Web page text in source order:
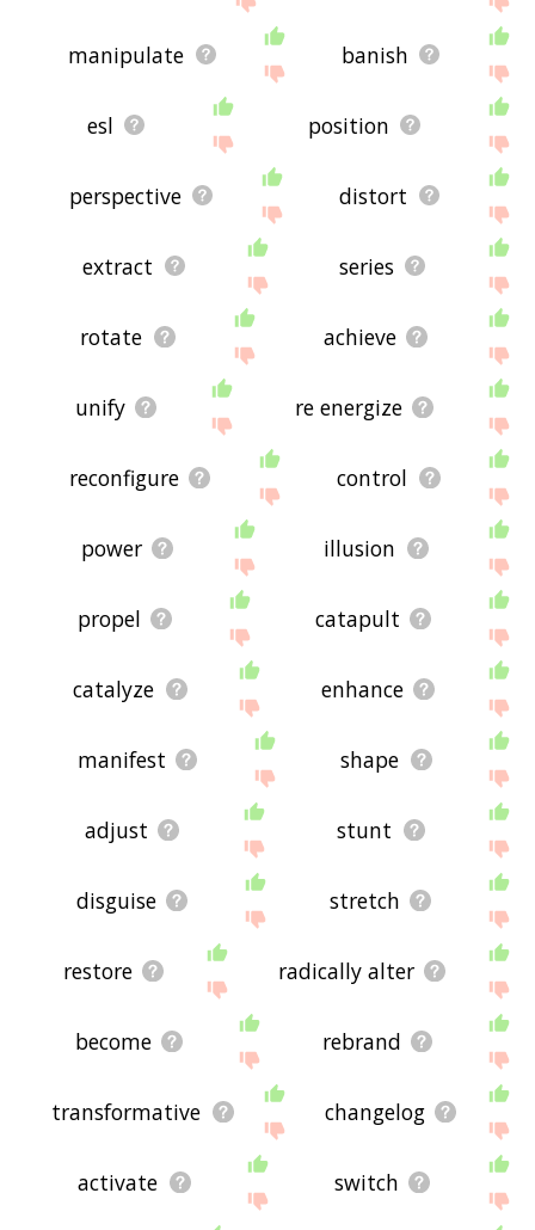
manipulate banish
esl position
perspective distort
extract series
rotate achieve
unify re energize
reconfigure control
power illusion
propel catapult
catalyze enhance
manifest shape
adjust stunt
disguise stretch
restore radically alter
become rebrand
transformative changelog
activate switch